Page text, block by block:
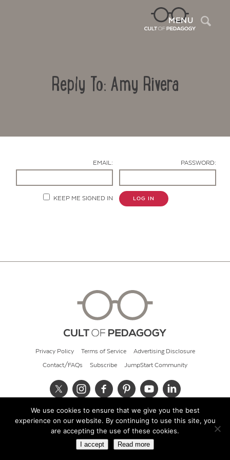
MENU
Reply To: Amy Rivera
EMAIL: PASSWORD:
KEEP ME SIGNED IN LOG IN
Privacy Policy Terms of Service Advertising Disclosure
Contact/FAQs Subscribe JumpStart Community
© 2026 Cult of Pedagogy
We use cookies to ensure that we give you the best
experience on our website. By continuing to use this site, you
are accepting the use of these cookies.
I accept Read more